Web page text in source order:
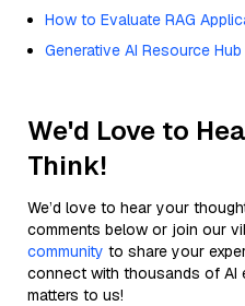
How to Evaluate RAG
Generative AI Resource
We'd Love to
Think!
We’d love to hear your
comments below or join our
community to share your
connect with thousands of AI
matters to us!